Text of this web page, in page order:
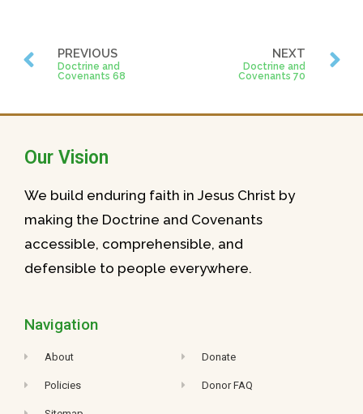
PREVIOUS
Doctrine and
Covenants 68
NEXT
Doctrine and
Covenants 70
Our Vision
We build enduring faith in Jesus Christ by
making the Doctrine and Covenants
accessible, comprehensible, and
defensible to people everywhere.
Navigation
About
Policies
Donate
Donor FAQ